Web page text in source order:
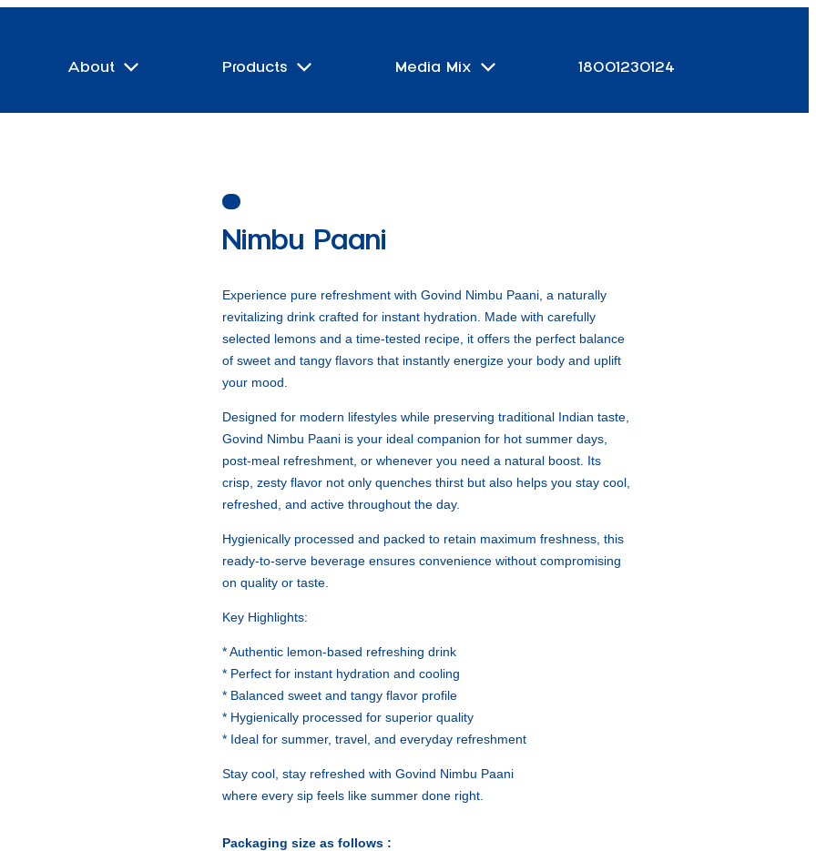
About Products Media Mix 18001230124
Nimbu Paani
Experience pure refreshment with Govind Nimbu Paani, a naturally
revitalizing drink crafted for instant hydration. Made with carefully
selected lemons and a time-tested recipe, it offers the perfect balance
of sweet and tangy flavors that instantly energize your body and uplift
your mood.
Designed for modern lifestyles while preserving traditional Indian taste,
Govind Nimbu Paani is your ideal companion for hot summer days,
post-meal refreshment, or whenever you need a natural boost. Its
crisp, zesty flavor not only quenches thirst but also helps you stay cool,
refreshed, and active throughout the day.
Hygienically processed and packed to retain maximum freshness, this
ready-to-serve beverage ensures convenience without compromising
on quality or taste.
Key Highlights:
* Authentic lemon-based refreshing drink
* Perfect for instant hydration and cooling
* Balanced sweet and tangy flavor profile
* Hygienically processed for superior quality
* Ideal for summer, travel, and everyday refreshment
Stay cool, stay refreshed with Govind Nimbu Paani
where every sip feels like summer done right.
Packaging size as follows :